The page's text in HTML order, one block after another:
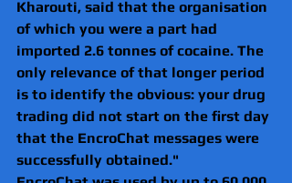
Kharouti, said that the organisation
of which you were a part had
imported 2.6 tonnes of cocaine. The
only relevance of that longer period
is to identify the obvious: your drug
trading did not start on the first day
that the EncroChat messages were
successfully obtained."